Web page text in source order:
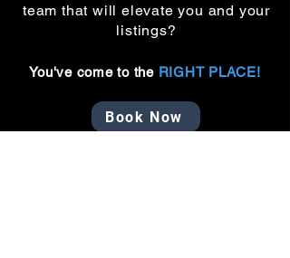
team that will elevate you and your
listings?
You've come to the RIGHT PLACE!
Book Now